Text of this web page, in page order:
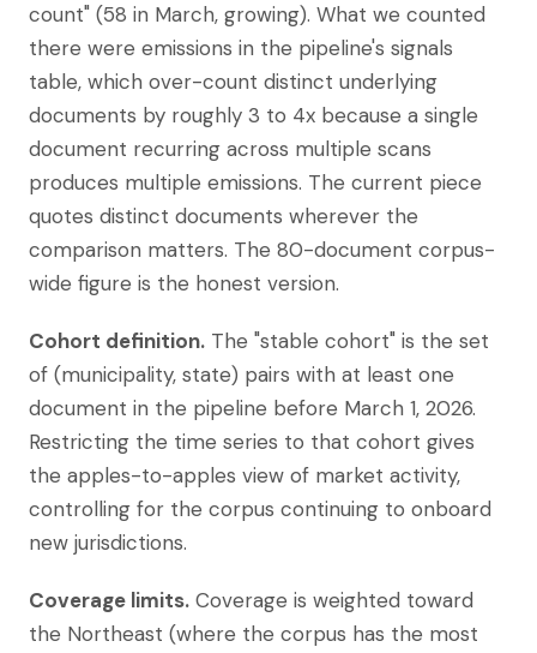
count" (58 in March, growing). What we counted
there were emissions in the pipeline's signals
table, which over-count distinct underlying
documents by roughly 3 to 4x because a single
document recurring across multiple scans
produces multiple emissions. The current piece
quotes distinct documents wherever the
comparison matters. The 80-document corpus-
wide figure is the honest version.
Cohort definition. The "stable cohort" is the set
of (municipality, state) pairs with at least one
document in the pipeline before March 1, 2026.
Restricting the time series to that cohort gives
the apples-to-apples view of market activity,
controlling for the corpus continuing to onboard
new jurisdictions.
Coverage limits. Coverage is weighted toward
the Northeast (where the corpus has the most